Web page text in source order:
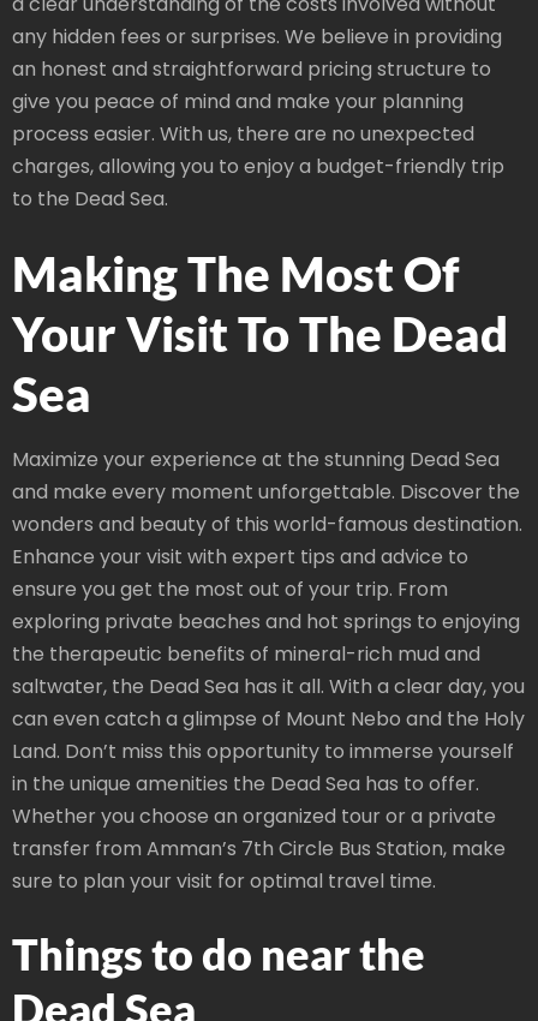
any hidden fees or surprises. We believe in providing
an honest and straightforward pricing structure to
give you peace of mind and make your planning
process easier. With us, there are no unexpected
charges, allowing you to enjoy a budget-friendly trip
to the Dead Sea.
Making The Most Of
Your Visit To The Dead
Sea
Maximize your experience at the stunning Dead Sea
and make every moment unforgettable. Discover the
wonders and beauty of this world-famous destination.
Enhance your visit with expert tips and advice to
ensure you get the most out of your trip. From
exploring private beaches and hot springs to enjoying
the therapeutic benefits of mineral-rich mud and
saltwater, the Dead Sea has it all. With a clear day, you
can even catch a glimpse of Mount Nebo and the Holy
Land. Don’t miss this opportunity to immerse yourself
in the unique amenities the Dead Sea has to offer.
Whether you choose an organized tour or a private
transfer from Amman’s 7th Circle Bus Station, make
sure to plan your visit for optimal travel time.
Things to do near the
Dead Sea